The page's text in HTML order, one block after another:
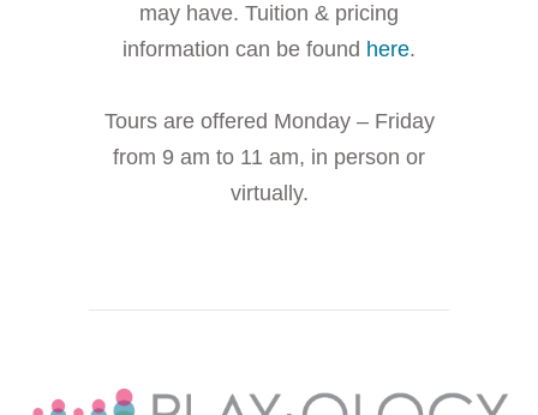
may have. Tuition & pricing
information can be found here.
Tours are offered Monday – Friday
from 9 am to 11 am, in person or
virtually.